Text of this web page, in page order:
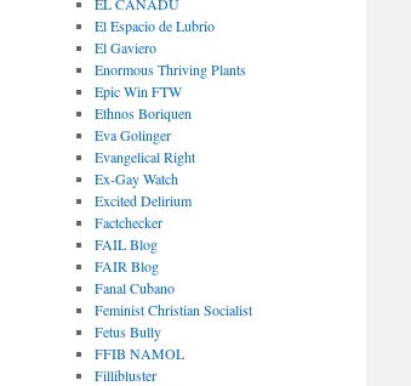
El Espacio de Lubrio
El Gaviero
Enormous Thriving Plants
Epic Win FTW
Ethnos Boriquen
Eva Golinger
Evangelical Right
Ex-Gay Watch
Excited Delirium
Factchecker
FAIL Blog
FAIR Blog
Fanal Cubano
Feminist Christian Socialist
Fetus Bully
FFIB NAMOL
Fillibluster